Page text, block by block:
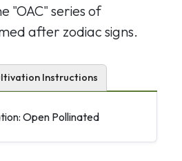
"OAC" series of
after zodiac signs.
Instructions
Open Pollinated